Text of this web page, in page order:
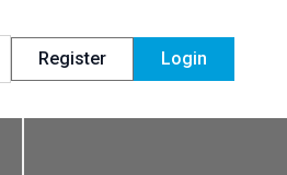
Register Login